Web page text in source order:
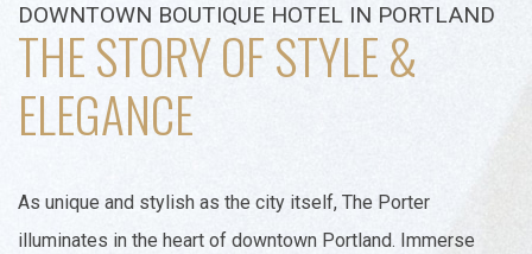
DOWNTOWN BOUTIQUE HOTEL IN PORTLAND
THE STORY OF STYLE &
ELEGANCE
As unique and stylish as the city itself, The Porter
illuminates in the heart of downtown Portland. Immerse